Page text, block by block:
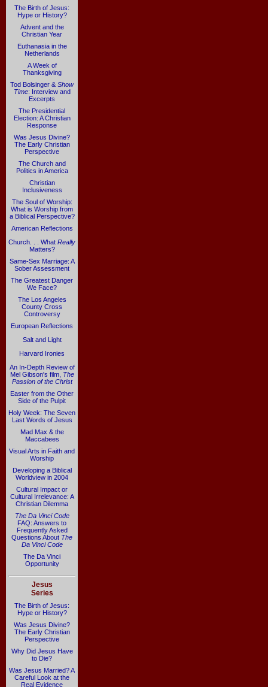
The Birth of Jesus:
Hype or History?
Advent and the
Christian Year
Euthanasia in the
Netherlands
A Week of
Thanksgiving
Tod Bolsinger & Show
Time: Interview and
Excerpts
The Presidential
Election: A Christian
Response
Was Jesus Divine?
The Early Christian
Perspective
The Church and
Politics in America
Christian
Inclusiveness
The Soul of Worship:
What is Worship from
a Biblical Perspective?
American Reflections
Church. . . What Really
Matters?
Same-Sex Marriage: A
Sober Assessment
The Greatest Danger
We Face?
The Los Angeles
County Cross
Controversy
European Reflections
Salt and Light
Harvard Ironies
An In-Depth Review of
Mel Gibson's film, The
Passion of the Christ
Easter from the Other
Side of the Pulpit
Holy Week: The Seven
Last Words of Jesus
Mad Max & the
Maccabees
Visual Arts in Faith and
Worship
Developing a Biblical
Worldview in 2004
Cultural Impact or
Cultural Irrelevance: A
Christian Dilemma
The Da Vinci Code
FAQ: Answers to
Frequently Asked
Questions About The
Da Vinci Code
The Da Vinci
Opportunity
Jesus
Series
The Birth of Jesus:
Hype or History?
Was Jesus Divine?
The Early Christian
Perspective
Why Did Jesus Have
to Die?
Was Jesus Married? A
Careful Look at the
Real Evidence